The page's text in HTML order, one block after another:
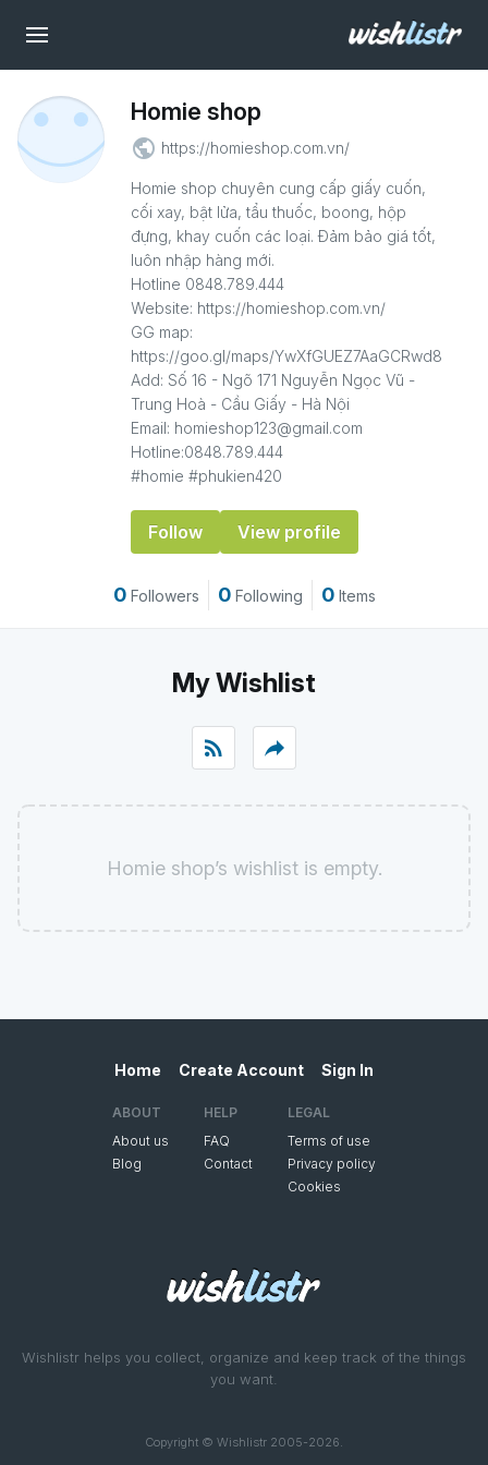
Homie shop
public https://homieshop.com.vn/
Homie shop chuyên cung cấp giấy cuốn,
cối xay, bật lửa, tẩu thuốc, boong, hộp
đựng, khay cuốn các loại. Đảm bảo giá tốt,
luôn nhập hàng mới.
Hotline 0848.789.444
Website: https://homieshop.com.vn/
GG map:
https://goo.gl/maps/YwXfGUEZ7AaGCRwd8
Add: Số 16 - Ngõ 171 Nguyễn Ngọc Vũ -
Trung Hoà - Cầu Giấy - Hà Nội
Email: homieshop123@gmail.com
Hotline:0848.789.444
#homie #phukien420
Follow View profile
0 Followers 0 Following 0 Items
My Wishlist
rss_feed reply
Homie shop’s wishlist is empty.
Wishlistr helps you collect, organize and keep track of the things
you want.
Copyright © Wishlistr 2005-2026.
Home Create Account Sign In
ABOUT
About us
Blog
HELP
FAQ
Contact
LEGAL
Terms of use
Privacy policy
Cookies